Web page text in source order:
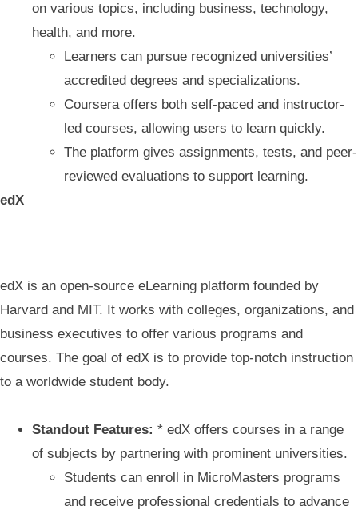
on various topics, including business, technology,
health, and more.
Learners can pursue recognized universities’
accredited degrees and specializations.
Coursera offers both self-paced and instructor-
led courses, allowing users to learn quickly.
The platform gives assignments, tests, and peer-
reviewed evaluations to support learning.
edX
edX is an open-source eLearning platform founded by
Harvard and MIT. It works with colleges, organizations, and
business executives to offer various programs and
courses. The goal of edX is to provide top-notch instruction
to a worldwide student body.
Standout Features: * edX offers courses in a range
of subjects by partnering with prominent universities.
Students can enroll in MicroMasters programs
and receive professional credentials to advance